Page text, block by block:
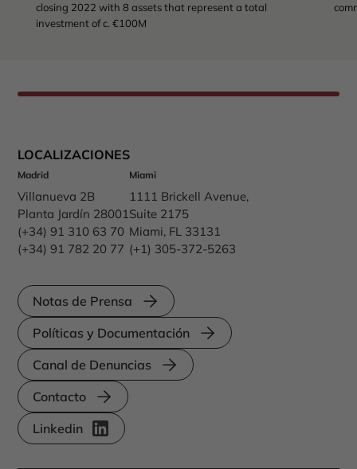
closing 2022 with 8 assets that represent a total
investment of c. €100M
LOCALIZACIONES
Madrid
Villanueva 2B
Planta Jardín 28001
(+34) 91 310 63 70
(+34) 91 782 20 77
Miami
1111 Brickell Avenue,
Suite 2175
Miami, FL 33131
(+1) 305-372-5263
Notas de Prensa
Políticas y Documentación
Canal de Denuncias
Contacto
Linkedin